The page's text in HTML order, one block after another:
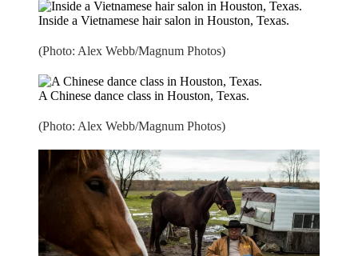
Inside a Vietnamese hair salon in Houston, Texas.
(Photo: Alex Webb/Magnum Photos)
A Chinese dance class in Houston, Texas.
(Photo: Alex Webb/Magnum Photos)